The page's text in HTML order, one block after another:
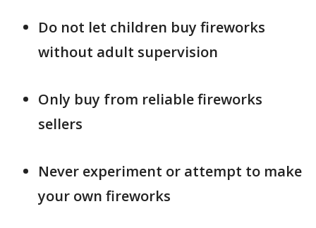
Do not let children buy fireworks
without adult supervision
Only buy from reliable fireworks
sellers
Never experiment or attempt to make
your own fireworks